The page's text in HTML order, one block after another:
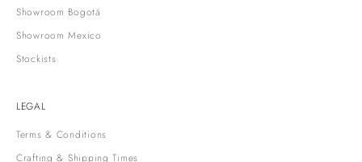
Showroom Bogotá
Showroom Mexico
Stockists
LEGAL
Terms & Conditions
Crafting & Shipping Times